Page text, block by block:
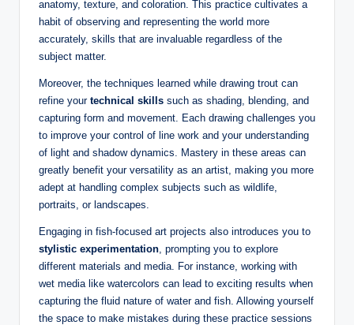
anatomy, texture, and coloration. This practice cultivates a
habit of observing and representing the world more
accurately, skills that are invaluable regardless of the
subject matter.
Moreover, the techniques learned while drawing trout can
refine your technical skills such as shading, blending, and
capturing form and movement. Each drawing challenges you
to improve your control of line work and your understanding
of light and shadow dynamics. Mastery in these areas can
greatly benefit your versatility as an artist, making you more
adept at handling complex subjects such as wildlife,
portraits, or landscapes.
Engaging in fish-focused art projects also introduces you to
stylistic experimentation , prompting you to explore
different materials and media. For instance, working with
wet media like watercolors can lead to exciting results when
capturing the fluid nature of water and fish. Allowing yourself
the space to make mistakes during these practice sessions